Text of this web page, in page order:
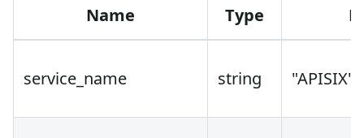
Name Type
service_name string "APISIX"